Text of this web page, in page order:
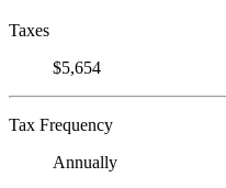
Taxes
$5,654
Tax Frequency
Annually